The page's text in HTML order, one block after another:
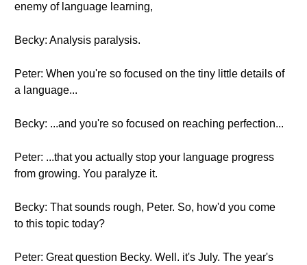
enemy of language learning,
Becky: Analysis paralysis.
Peter: When you're so focused on the tiny little details of
a language...
Becky: ...and you're so focused on reaching perfection...
Peter: ...that you actually stop your language progress
from growing. You paralyze it.
Becky: That sounds rough, Peter. So, how'd you come
to this topic today?
Peter: Great question Becky. Well. it's July. The year's